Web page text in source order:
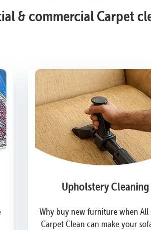
& commercial Carpet
Upholstery Cleaning
Why buy new furniture when All
Carpet Clean can make your